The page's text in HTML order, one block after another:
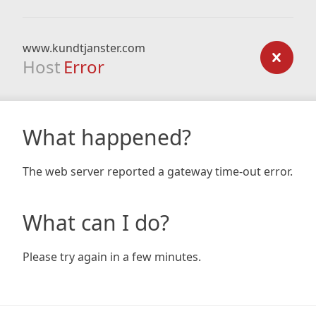
www.kundtjanster.com
Host Error
What happened?
The web server reported a gateway time-out error.
What can I do?
Please try again in a few minutes.